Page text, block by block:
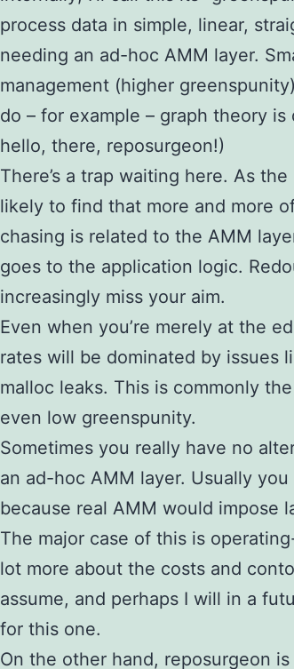
process data in simple, linear,
needing an ad-hoc AMM layer.
management (higher
do – for example – graph theory
hello, there, reposurgeon!)
There’s a trap waiting here. As
likely to find that more and more
chasing is related to the AMM
goes to the application logic.
increasingly miss your aim.
Even when you’re merely at the
rates will be dominated by issues
malloc leaks. This is commonly
even low greenspunity.
Sometimes you really have no
an ad-hoc AMM layer. Usually
because real AMM would impose
The major case of this is
lot more about the costs and
assume, and perhaps I will in a
for this one.
On the other hand, reposurgeon